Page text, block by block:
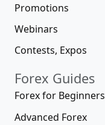
Promotions
Webinars
Contests, Expos
Forex Guides
Forex for Beginners
Advanced Forex